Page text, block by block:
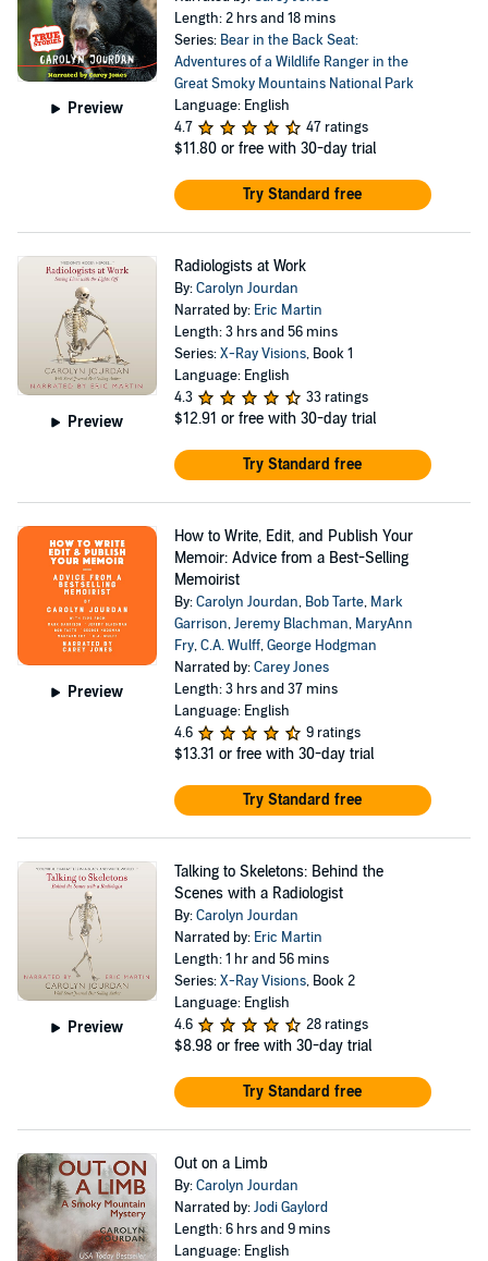
Preview
Length: 2 hrs and 18 mins
Series: Bear in the Back Seat:
Adventures of a Wildlife Ranger in the
Great Smoky Mountains National Park
Language: English
4.7
47 ratings
$11.80 or free with 30-day trial
Try Standard free
Preview
Radiologists at Work
By:Carolyn Jourdan
Narrated by: Eric Martin
Length: 3 hrs and 56 mins
Series:X-Ray Visions, Book 1
Language: English
4.3
33 ratings
$12.91 or free with 30-day trial
Try Standard free
Preview
How to Write, Edit, and Publish Your
Memoir: Advice from a Best-Selling
Memoirist
By:Carolyn Jourdan, Bob Tarte, Mark
Garrison,Jeremy Blachman, MaryAnn
Fry,C.A. Wulff,George Hodgman
Narrated by:Carey Jones
Length: 3 hrs and 37 mins
Language: English
4.6
9 ratings
$13.31 or free with 30-day trial
Try Standard free
Preview
Talking to Skeletons: Behind the
Scenes with a Radiologist
By:Carolyn Jourdan
Narrated by: Eric Martin
Length: 1 hr and 56 mins
Series:X-Ray Visions, Book 2
Language: English
4.6
28 ratings
$8.98 or free with 30-day trial
Try Standard free
Out on a Limb
By:Carolyn Jourdan
Narrated by:Jodi Gaylord
Length: 6 hrs and 9 mins
Language: English